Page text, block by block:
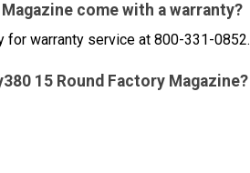
come with a warranty?
for warranty service at 800-331-0852.
15 Round Factory Magazine?